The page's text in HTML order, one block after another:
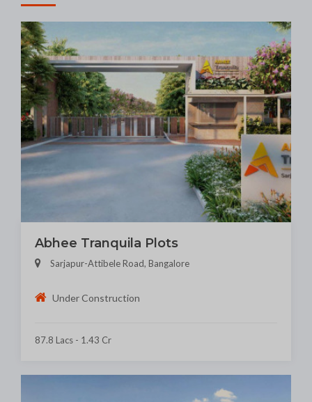
Abhee Tranquila Plots
Sarjapur-Attibele Road, Bangalore
Under Construction
87.8 Lacs - 1.43 Cr